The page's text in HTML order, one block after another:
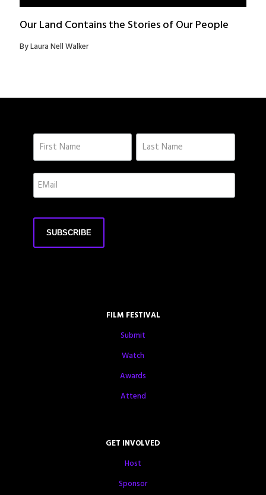
Our Land Contains the Stories of Our People
By Laura Nell Walker
FILM FESTIVAL
Submit
Watch
Awards
Attend
GET INVOLVED
Host
Sponsor